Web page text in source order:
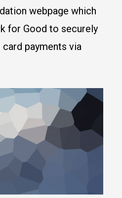
webpage which
for Good to securely
payments via